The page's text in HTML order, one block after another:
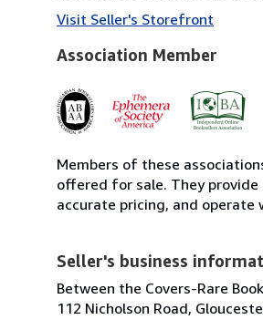
Visit Seller's Storefront
Association Member
Members of these
offered for sale. They
accurate pricing, and operate
Seller's business
Between the Covers-Rare
112 Nicholson Road,